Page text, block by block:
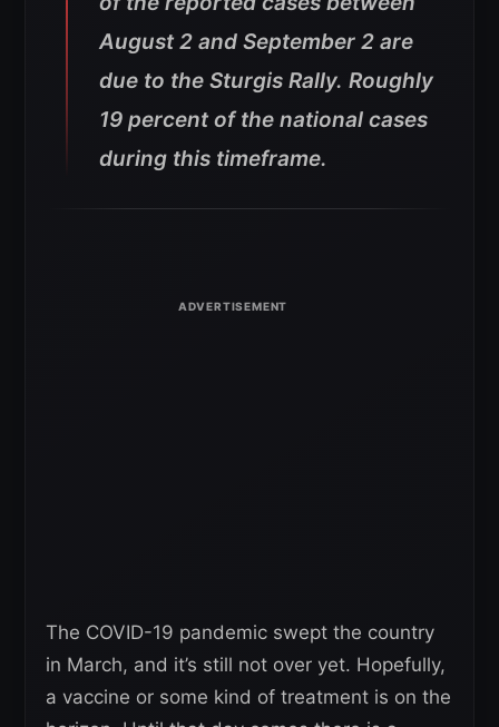
August 2 and September 2 are
due to the Sturgis Rally. Roughly
19 percent of the national cases
during this timeframe.
The COVID-19 pandemic swept the country
in March, and it’s still not over yet. Hopefully,
a vaccine or some kind of treatment is on the